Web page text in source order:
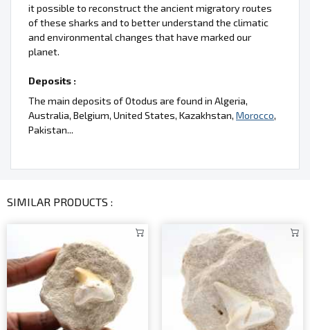
it possible to reconstruct the ancient migratory routes
of these sharks and to better understand the climatic
and environmental changes that have marked our
planet.
Deposits :
The main deposits of Otodus are found in Algeria,
Australia, Belgium, United States, Kazakhstan, Morocco,
Pakistan...
SIMILAR PRODUCTS :